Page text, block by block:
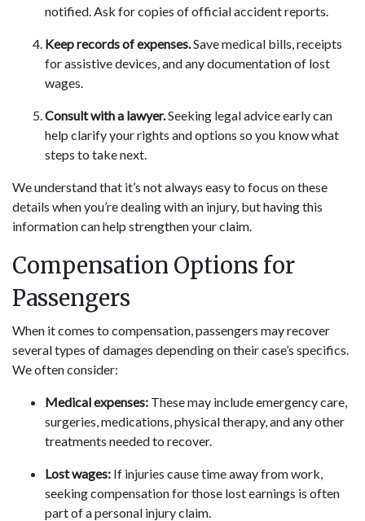
notified. Ask for copies of official accident reports.
Keep records of expenses.Save medical bills, receipts
for assistive devices, and any documentation of lost
wages.
Consult with a lawyer.Seeking legal advice early can
help clarify your rights and options so you know what
steps to take next.
We understand that it’s not always easy to focus on these
details when you’re dealing with an injury, but having this
information can help strengthen your claim.
Compensation Options for
Passengers
When it comes to compensation, passengers may recover
several types of damages depending on their case’s specifics.
We often consider:
Medical expenses: These may include emergency care,
surgeries, medications, physical therapy, and any other
treatments needed to recover.
Lost wages: If injuries cause time away from work,
seeking compensation for those lost earnings is often
part of a personal injury claim.